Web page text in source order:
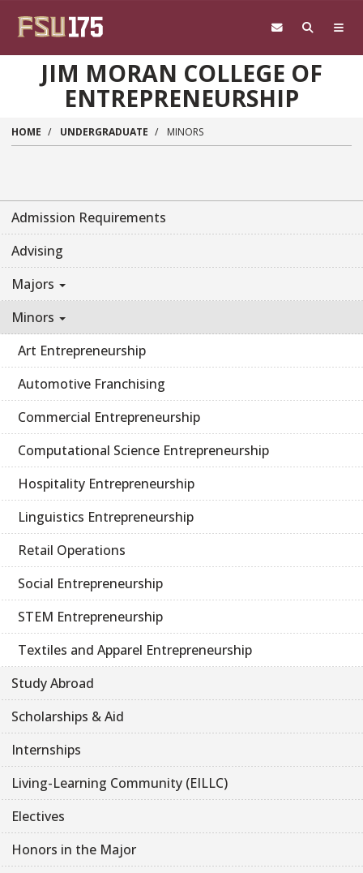
JIM MORAN COLLEGE OF
ENTREPRENEURSHIP
HOME UNDERGRADUATE MINORS
Admission Requirements
Advising
Majors
Minors
Art Entrepreneurship
Automotive Franchising
Commercial Entrepreneurship
Computational Science Entrepreneurship
Hospitality Entrepreneurship
Linguistics Entrepreneurship
Retail Operations
Social Entrepreneurship
STEM Entrepreneurship
Textiles and Apparel Entrepreneurship
Study Abroad
Scholarships & Aid
Internships
Living-Learning Community (EILLC)
Electives
Honors in the Major